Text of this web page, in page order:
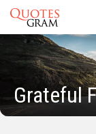
Grateful